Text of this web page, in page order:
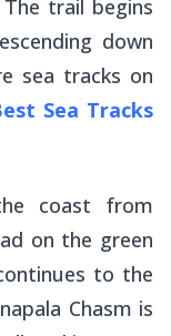
trail begins
down
sea tracks on
Sea Tracks
coast from
on the green
to the
Chasm is